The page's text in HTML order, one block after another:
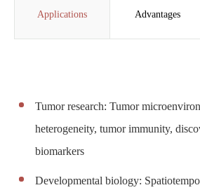
Applications Advantages
Tumor research: Tumor
heterogeneity, tumor immunity,
biomarkers
Developmental biology: